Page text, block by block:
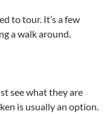
to tour. It’s a few
a walk around.
see what they are
is usually an option.